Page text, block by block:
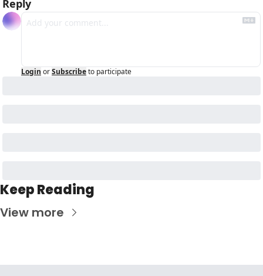
Reply
Login orSubscribeto participate
Keep Reading
View more